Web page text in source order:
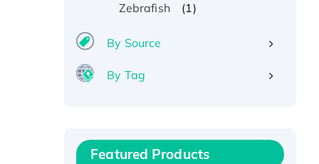
Zebrafish (1)
By Source
By Tag
Featured Products
Recombinant Human IFNA21